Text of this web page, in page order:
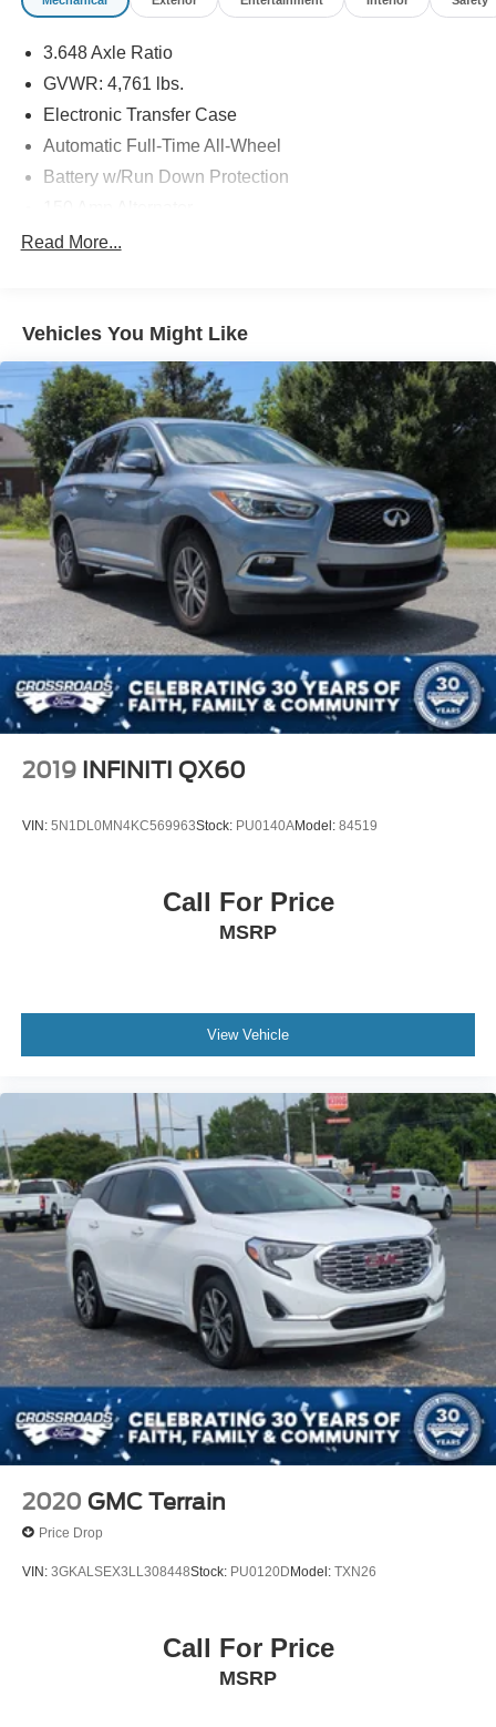
3.648 Axle Ratio
GVWR: 4,761 lbs.
Electronic Transfer Case
Automatic Full-Time All-Wheel
Battery w/Run Down Protection
Towing Equipment -inc: Trailer Sway Control
Front And Rear Anti-Roll Bars
Electric Power-Assist Steering
14.3 Gal. Fuel Tank
Single Stainless Steel Exhaust
Permanent Locking Hubs
Strut Front Suspension w/Coil Springs
Multi-Link Rear Suspension w/Coil Springs
4-Wheel Disc Brakes w/4-Wheel ABS, Front Vented
Discs, Brake Assist, Hill Descent Control, Hill Hold
Control and Electric Parking Brake
Read More...
Vehicles You Might Like
2019 INFINITI QX60
VIN: 5N1DL0MN4KC569963Stock: PU0140AModel: 84519
Call For Price
MSRP
View Vehicle
2020 GMC Terrain
Price Drop
VIN: 3GKALSEX3LL308448Stock: PU0120DModel: TXN26
Call For Price
MSRP